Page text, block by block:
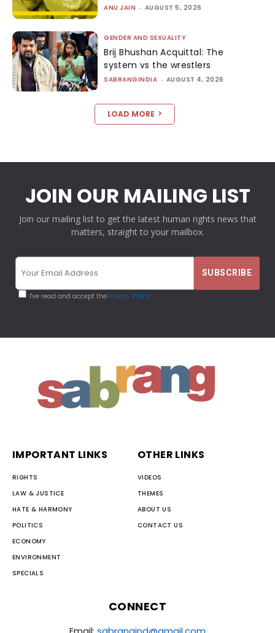
ANU JAIN - AUGUST 5, 2026
GENDER AND SEXUALITY
Brij Bhushan Acquittal: The
system vs the wrestlers
SABRANGINDIA - AUGUST 4, 2026
LOAD MORE
JOIN OUR MAILING LIST
Join our mailing list to get the latest human rights news that
matters, straight to your mailbox.
I've read and accept thePrivacy Policy
IMPORTANT LINKS
RIGHTS
LAW & JUSTICE
HATE & HARMONY
POLITICS
ECONOMY
ENVIRONMENT
SPECIALS
OTHER LINKS
VIDEOS
THEMES
ABOUT US
CONTACT US
CONNECT